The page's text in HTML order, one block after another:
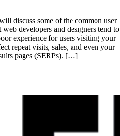
discuss some of the common user
web developers and designers tend to
experience for users visiting your
repeat visits, sales, and even your
pages (SERPs). […]